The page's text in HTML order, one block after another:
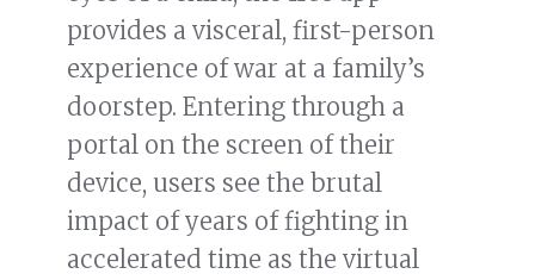
provides a visceral, first-person
experience of war at a family’s
doorstep. Entering through a
portal on the screen of their
device, users see the brutal
impact of years of fighting in
accelerated time as the virtual